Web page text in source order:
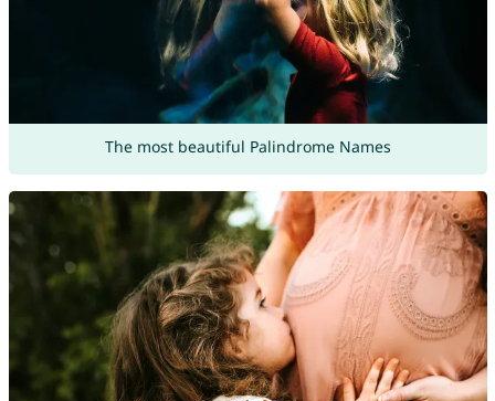
The most beautiful Palindrome Names